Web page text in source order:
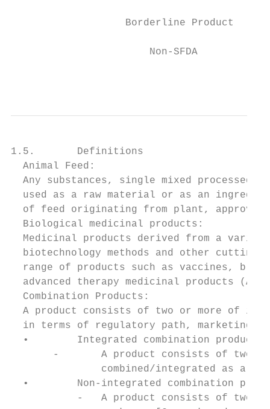
Borderline Product
Non-SFDA
1.5.       Definitions
  Animal Feed:
Any substances, single mixed processed
used as a raw material or as an
of feed originating from plant,
  Biological medicinal products:
Medicinal products derived from a
biotechnology methods and other
range of products such as vaccines,
advanced therapy medicinal products
  Combination Products:
A product consists of two or more of
in terms of regulatory path, marketing
  •        Integrated combination product:
-       A product consists of two
combined/integrated as a
•        Non-integrated combination
-   A product consists of two